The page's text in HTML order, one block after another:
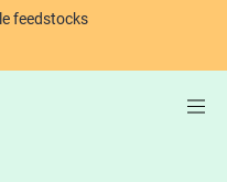
feedstocks